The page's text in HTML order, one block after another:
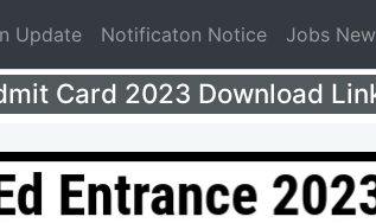
Update Notificaton Notice Jobs
Card 2023 Download